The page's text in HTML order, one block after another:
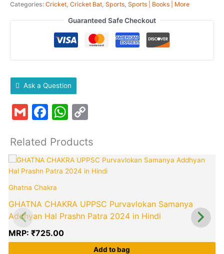
Categories: Cricket, Cricket Bat, Sports, Sports | Books | More
Guaranteed Safe Checkout
Ask a Question
GmailFacebook
WhatsApp
Related Products
Ghatna Chakra
GHATNA CHAKRA UPPSC Purvavlokan Samanya
Addhyan Hal Prashn Patra 2024 in Hindi
MRP:₹725.00
Add to bag